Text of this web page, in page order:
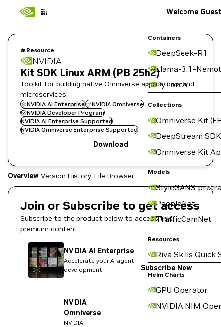
Containers
DeepSeek-R1
Llama-3.1-
PyTorch
Collections
Omniverse Kit
DeepStream SDK
Omniverse Kit
Models
StyleGAN3
PeopleNet
TrafficCamNet
Resources
Riva Skills Quick
Helm Charts
GPU Operator
NVIDIA NIM
Welcome Guest
Resource
NVIDIA
Kit SDK Linux ARM (PB 25h2)
Toolkit for building native Omniverse applications and
microservices.
NVIDIA AI Enterprise
NVIDIA Omniverse
NVIDIA Developer Program
NVIDIA AI Enterprise Supported
NVIDIA Omniverse Enterprise Supported
Download
Overview Version History File Browser
Join or Subscribe to get access
Subscribe to the product below to access this
premium content:
NVIDIA AI Enterprise
Accelerate your AI agent
development
Subscribe Now
NVIDIA
Omniverse
NVIDIA